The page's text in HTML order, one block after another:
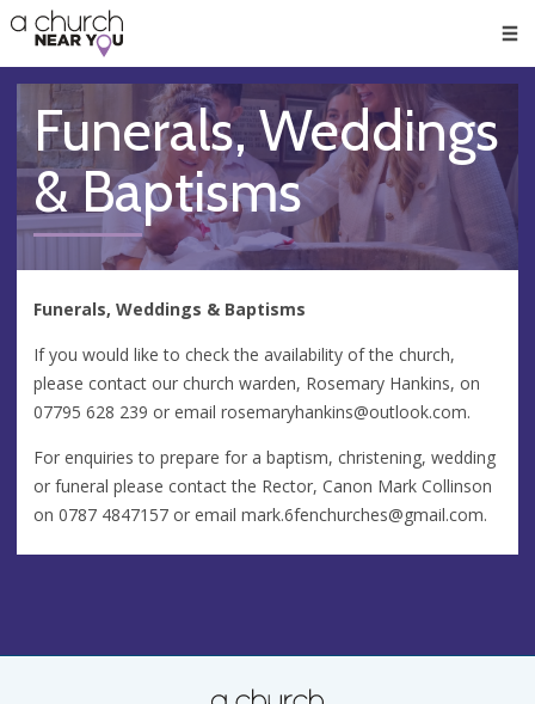
👏
😇
❤️
🥧
👋
Funerals, Weddings
& Baptisms
Funerals, Weddings & Baptisms
If you would like to check the availability of the church,
please contact our church warden, Rosemary Hankins, on
07795 628 239 or email rosemaryhankins@outlook.com.
For enquiries to prepare for a baptism, christening, wedding
or funeral please contact the Rector, Canon Mark Collinson
on 0787 4847157 or email mark.6fenchurches@gmail.com.